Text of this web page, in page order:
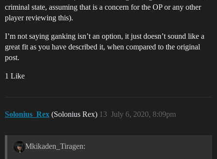
criminal state, assuming that is a concern for the OP or any other
player reviewing this).
I’m not saying ganking isn’t an option, it just doesn’t sound like a
great fit as you have described it, when compared to the original
post.
1 Like
Solonius_Rex (Solonius Rex) July 6, 2020, 8:09pm
13
Mkikaden_Tiragen: